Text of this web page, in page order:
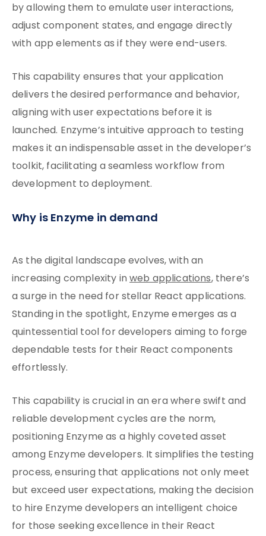
by allowing them to emulate user interactions,
adjust component states, and engage directly
with app elements as if they were end-users.
This capability ensures that your application
delivers the desired performance and behavior,
aligning with user expectations before it is
launched. Enzyme’s intuitive approach to testing
makes it an indispensable asset in the developer’s
toolkit, facilitating a seamless workflow from
development to deployment.
Why is Enzyme in demand
As the digital landscape evolves, with an
increasing complexity inweb applications, there’s
a surge in the need for stellar React applications.
Standing in the spotlight, Enzyme emerges as a
quintessential tool for developers aiming to forge
dependable tests for their React components
effortlessly.
This capability is crucial in an era where swift and
reliable development cycles are the norm,
positioning Enzyme as a highly coveted asset
among Enzyme developers. It simplifies the testing
process, ensuring that applications not only meet
but exceed user expectations, making the decision
to hire Enzyme developers an intelligent choice
for those seeking excellence in their React